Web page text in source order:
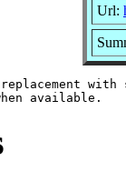
Url:
with